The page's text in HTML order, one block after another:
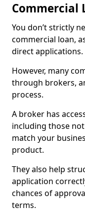
Commercial
You don’t strictly
commercial loan,
direct applications.
However, many
through brokers,
process.
A broker has
including those
match your
product.
They also help
application
chances of
terms.